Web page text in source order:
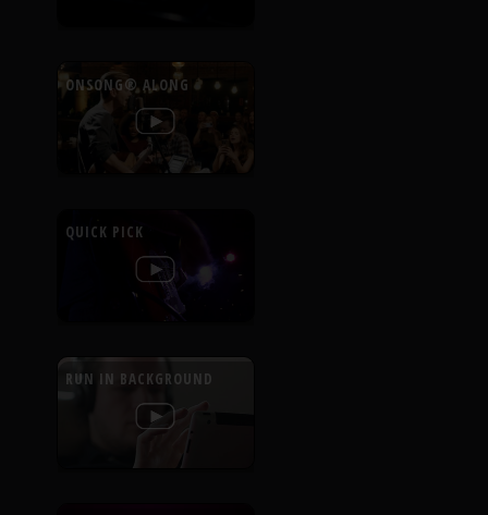
ONSONG® ALONG
QUICK PICK
RUN IN BACKGROUND